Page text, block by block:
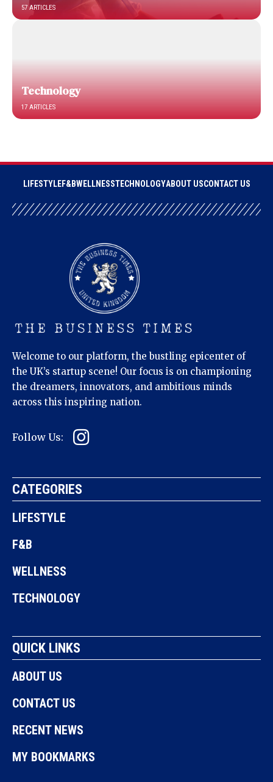
57 ARTICLES
Technology
17 ARTICLES
LIFESTYLEF&BWELLNESSTECHNOLOGYABOUT USCONTACT US
Welcome to our platform, the bustling epicenter of
the UK’s startup scene! Our focus is on championing
the dreamers, innovators, and ambitious minds
across this inspiring nation.
Follow Us:
CATEGORIES
LIFESTYLE
F&B
WELLNESS
TECHNOLOGY
QUICK LINKS
ABOUT US
CONTACT US
RECENT NEWS
MY BOOKMARKS